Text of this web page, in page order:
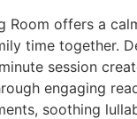
Room offers a
time together.
session
engaging
soothing